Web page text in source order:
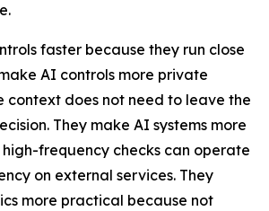
faster because they run close
AI controls more private
context does not need to leave the
They make AI systems more
frequency checks can operate
on external services. They
more practical because not